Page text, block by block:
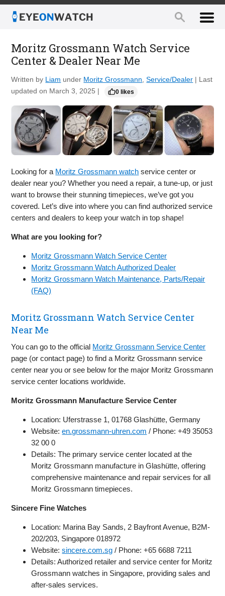
Moritz Grossmann Watch Service
Center & Dealer Near Me
Written by Liam under Moritz Grossmann,Service/Dealer | Last
updated on March 3, 2025 |
0 likes
Looking for a Moritz Grossmann watch service center or
dealer near you? Whether you need a repair, a tune-up, or just
want to browse their stunning timepieces, we’ve got you
covered. Let’s dive into where you can find authorized service
centers and dealers to keep your watch in top shape!
What are you looking for?
Moritz Grossmann Watch Service Center
Moritz Grossmann Watch Authorized Dealer
Moritz Grossmann Watch Maintenance, Parts/Repair
(FAQ)
Moritz Grossmann Watch Service Center
Near Me
You can go to the official Moritz Grossmann Service Center
page (or contact page) to find a Moritz Grossmann service
center near you or see below for the major Moritz Grossmann
service center locations worldwide.
Moritz Grossmann Manufacture Service Center
Location: Uferstrasse 1, 01768 Glashütte, Germany
Website:en.grossmann-uhren.com / Phone: +49 35053
32 00 0
Details: The primary service center located at the
Moritz Grossmann manufacture in Glashütte, offering
comprehensive maintenance and repair services for all
Moritz Grossmann timepieces.
Sincere Fine Watches
Location: Marina Bay Sands, 2 Bayfront Avenue, B2M-
202/203, Singapore 018972
Website:sincere.com.sg / Phone: +65 6688 7211
Details: Authorized retailer and service center for Moritz
Grossmann watches in Singapore, providing sales and
after-sales services.